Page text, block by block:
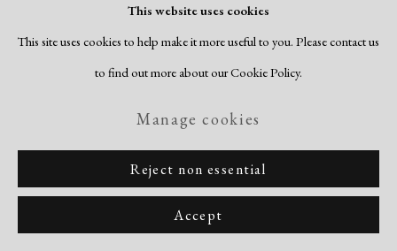
This website uses cookies
This site uses cookies to help make it more useful to you. Please contact us
to find out more about our Cookie Policy.
Manage cookies
Reject non essential
Accept